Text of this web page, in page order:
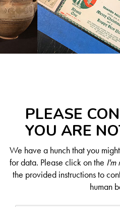
PLEASE
YOU ARE
We have a hunch that you
for data. Please click on the I'm
the provided instructions to
human